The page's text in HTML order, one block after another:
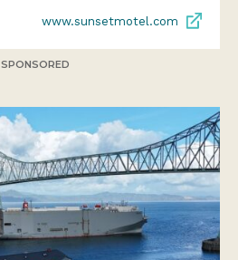
www.sunsetmotel.com
SPONSORED